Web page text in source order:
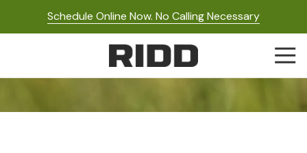
Schedule Online Now. No Calling Necessary
RIDD